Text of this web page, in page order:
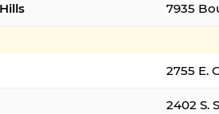
7935
2755 E.
2402 S.